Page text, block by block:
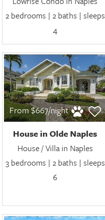
2 bedrooms | 2 baths | sleeps
4
From $667/night
House in Olde Naples
House / Villa in Naples
3 bedrooms | 2 baths | sleeps
6